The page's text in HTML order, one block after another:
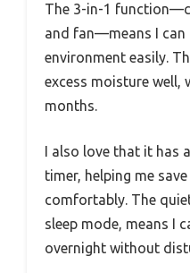
The 3-in-1
and fan—means I can
environment easily.
excess moisture well,
months.
I also love that it has
timer, helping me
comfortably. The
sleep mode, means I
overnight without